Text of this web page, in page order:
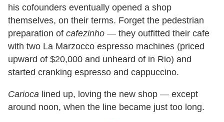
his cofounders eventually opened a shop
themselves, on their terms. Forget the pedestrian
preparation of cafezinho — they outfitted their cafe
with two La Marzocco espresso machines (priced
upward of $20,000 and unheard of in Rio) and
started cranking espresso and cappuccino.
Carioca lined up, loving the new shop — except
around noon, when the line became just too long.